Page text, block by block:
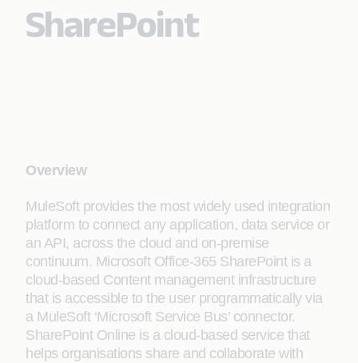
SharePoint
Overview
MuleSoft provides the most widely used integration
platform to connect any application, data service or
an API, across the cloud and on-premise
continuum. Microsoft Office-365 SharePoint is a
cloud-based Content management infrastructure
that is accessible to the user programmatically via
a MuleSoft ‘Microsoft Service Bus’ connector.
SharePoint Online is a cloud-based service that
helps organisations share and collaborate with